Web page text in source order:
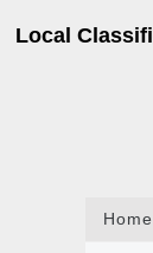
Local
Home